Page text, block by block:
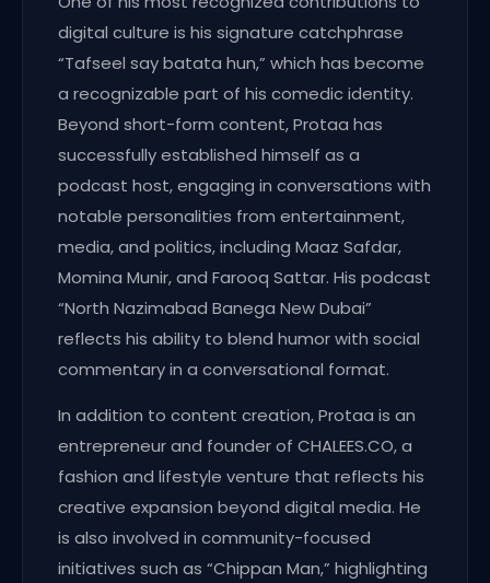
digital culture is his signature catchphrase
“Tafseel say batata hun,” which has become
a recognizable part of his comedic identity.
Beyond short-form content, Protaa has
successfully established himself as a
podcast host, engaging in conversations with
notable personalities from entertainment,
media, and politics, including Maaz Safdar,
Momina Munir, and Farooq Sattar. His podcast
“North Nazimabad Banega New Dubai”
reflects his ability to blend humor with social
commentary in a conversational format.
In addition to content creation, Protaa is an
entrepreneur and founder of CHALEES.CO, a
fashion and lifestyle venture that reflects his
creative expansion beyond digital media. He
is also involved in community-focused
initiatives such as “Chippan Man,” highlighting